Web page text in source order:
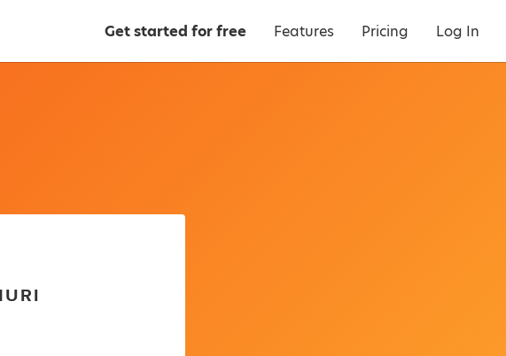
Get started for free Features Pricing Log In